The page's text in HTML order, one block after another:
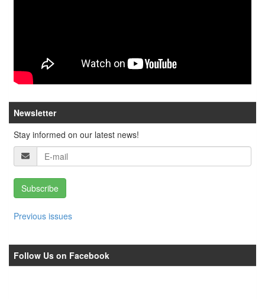
Newsletter
Stay informed on our latest news!
Subscribe
Previous issues
Follow Us on Facebook